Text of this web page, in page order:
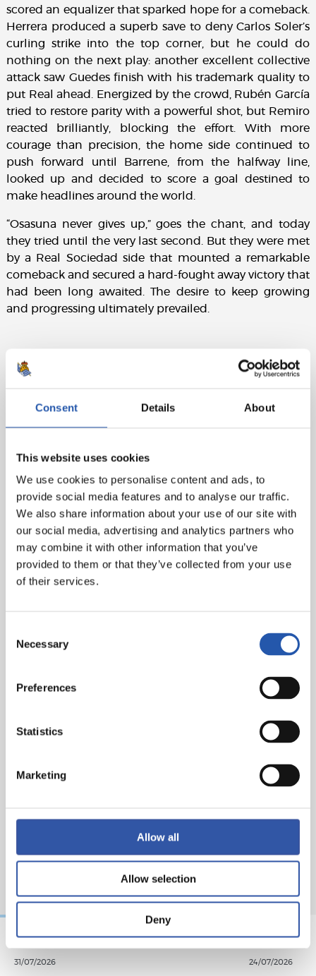
Consent Details About
This website uses cookies
We use cookies to personalise content and ads, to
provide social media features and to analyse our traffic.
We also share information about your use of our site with
our social media, advertising and analytics partners who
may combine it with other information that you’ve
provided to them or that they’ve collected from your use
of their services.
Selection
Necessary
Preferences
Statistics
Marketing
Allow all
Allow selection
Deny
scored an equalizer that sparked hope for a comeback.
Herrera produced a superb save to deny Carlos Soler’s
curling strike into the top corner, but he could do
nothing on the next play: another excellent collective
attack saw Guedes finish with his trademark quality to
put Real ahead. Energized by the crowd, Rubén García
tried to restore parity with a powerful shot, but Remiro
reacted brilliantly, blocking the effort. With more
courage than precision, the home side continued to
push forward until Barrene, from the halfway line,
looked up and decided to score a goal destined to
make headlines around the world.
“Osasuna never gives up,” goes the chant, and today
they tried until the very last second. But they were met
by a Real Sociedad side that mounted a remarkable
comeback and secured a hard-fought away victory that
had been long awaited. The desire to keep growing
and progressing ultimately prevailed.
Match details:
78), Catena, Juan Cruz (Rubén García, min. 61),
Moncayola (Arguibide, min. 71), Torró, Moi Gómez (Kike
78), Aimar, Raúl.
Real Sociedad:
A. Remiro, Aramburu, Jon Martín,
Ćaleta-Car, Aihen (Sergio Gómez, min. 75), Gorrotxa, C.
Soler (Aritz, min. 85), Brais Méndez (Marín, min.75),
Guedes (Take, min. 60), Zakharyan (Barrene, min. 60),
Oyarzabal (cap.).
Goals:1-0: Catena, min. 42; 1-1: Brais Méndez, min. 53; 1-
Mateo Busquets. Booked Aimar and Catena
for CA Osasuna and Brais Méndez and Jon Martín for
with a straight red card in the 87th minute.
31/07/2026 24/07/2026